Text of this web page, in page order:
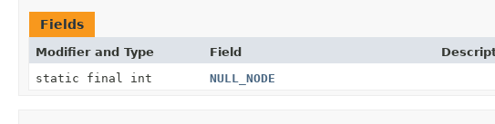
Fields
Modifier and Type Field
static final int
NULL_NODE